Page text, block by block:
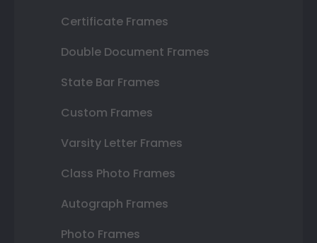
Certificate Frames
Double Document Frames
State Bar Frames
Custom Frames
Varsity Letter Frames
Class Photo Frames
Autograph Frames
Photo Frames